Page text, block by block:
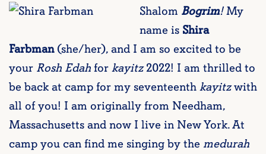
Shalom Bogrim!My
name is Shira
Farbman(she/her), and I am so excited to be
your Rosh Edahforkayitz2022! I am thrilled to
be back at camp for my seventeenthkayitzwith
all of you! I am originally from Needham,
Massachusetts and now I live in New York. At
camp you can find me singing by the medurah